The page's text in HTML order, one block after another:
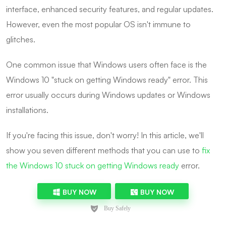
interface, enhanced security features, and regular updates.
However, even the most popular OS isn't immune to
glitches.
One common issue that Windows users often face is the
Windows 10 "stuck on getting Windows ready" error. This
error usually occurs during Windows updates or Windows
installations.
If you're facing this issue, don't worry! In this article, we'll
show you seven different methods that you can use to fix
the Windows 10 stuck on getting Windows ready error.
BUY NOW BUY NOW